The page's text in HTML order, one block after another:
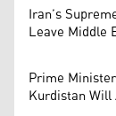
Iran’s
Leave Middle
Prime
Kurdistan